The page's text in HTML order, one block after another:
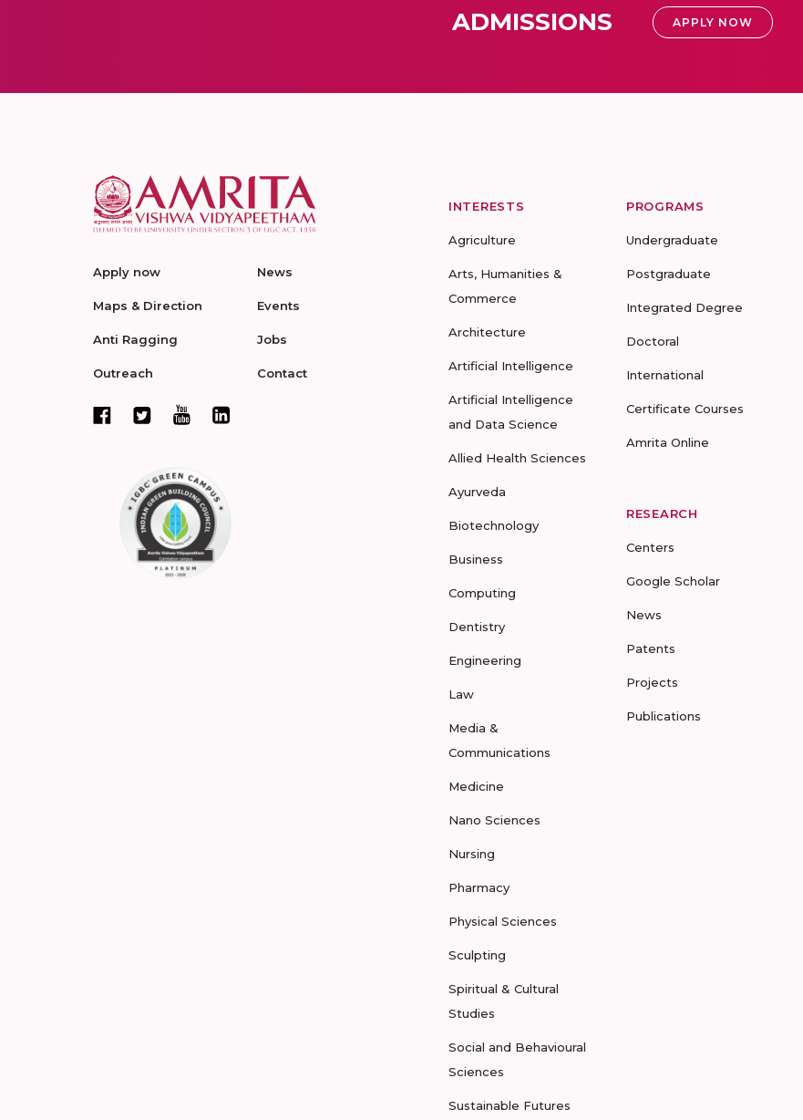
ADMISSIONS APPLY NOW
Apply now
Maps & Direction
Anti Ragging
Outreach
News
Events
Jobs
Contact
INTERESTS
Agriculture
Arts, Humanities &
Commerce
Architecture
Artificial Intelligence
Artificial Intelligence
and Data Science
Allied Health Sciences
Ayurveda
Biotechnology
Business
Computing
Dentistry
Engineering
Law
Media &
Communications
Medicine
Nano Sciences
Nursing
Pharmacy
Physical Sciences
Sculpting
Spiritual & Cultural
Studies
Social and Behavioural
Sciences
Sustainable Futures
PROGRAMS
Undergraduate
Postgraduate
Integrated Degree
Doctoral
International
Certificate Courses
Amrita Online
RESEARCH
Centers
Google Scholar
News
Patents
Projects
Publications